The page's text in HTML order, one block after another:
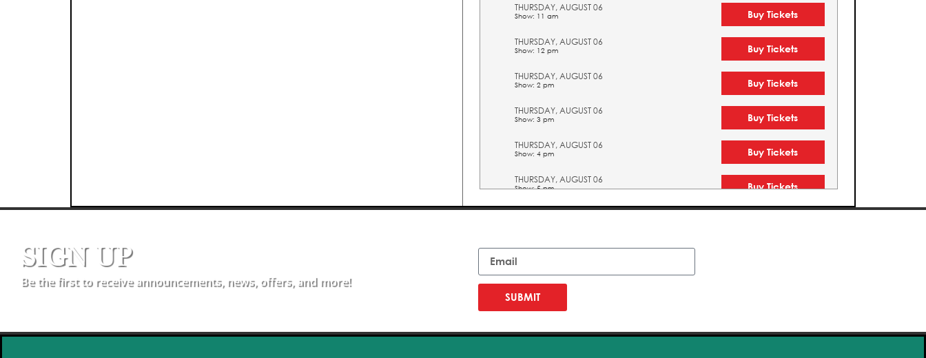
THURSDAY, AUGUST 06
Show: 11 am Buy Tickets
THURSDAY, AUGUST 06
Show: 12 pm Buy Tickets
THURSDAY, AUGUST 06
Show: 2 pm Buy Tickets
THURSDAY, AUGUST 06
Show: 3 pm Buy Tickets
THURSDAY, AUGUST 06
Show: 4 pm Buy Tickets
THURSDAY, AUGUST 06
Show: 5 pm Buy Tickets
FRIDAY, AUGUST 07
FRIDAY, AUGUST 07
Show: 11 am
FRIDAY, AUGUST 07
Show: 12 pm
SIGN UP
Be the first to receive announcements, news, offers, and more!
SUBMIT